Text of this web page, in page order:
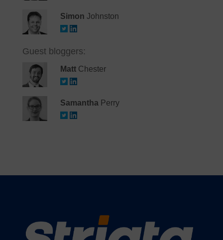
Simon Johnston
Guest bloggers:
Matt Chester
Samantha Perry